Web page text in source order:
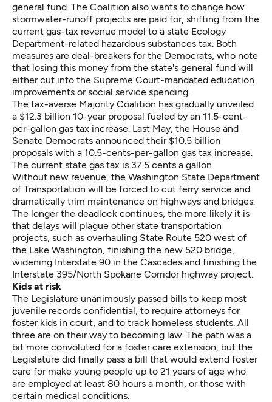
general fund. The Coalition also wants to change how
stormwater-runoff projects are paid for, shifting from the
current gas-tax revenue model to a state Ecology
Department-related hazardous substances tax. Both
measures are deal-breakers for the Democrats, who note
that losing this money from the state's general fund will
either cut into the Supreme Court-mandated education
improvements or social service spending.
The tax-averse Majority Coalition has gradually unveiled
a $12.3 billion 10-year proposal fueled by an 11.5-cent-
per-gallon gas tax increase. Last May, the House and
Senate Democrats announced their $10.5 billion
proposals with a 10.5-cents-per-gallon gas tax increase.
The current state gas tax is 37.5 cents a gallon.
Without new revenue, the Washington State Department
of Transportation will be forced to cut ferry service and
dramatically trim maintenance on highways and bridges.
The longer the deadlock continues, the more likely it is
that delays will plague other state transportation
projects, such as overhauling State Route 520 west of
the Lake Washington, finishing the new 520 bridge,
widening Interstate 90 in the Cascades and finishing the
Interstate 395/North Spokane Corridor highway project.
Kids at risk
The Legislature unanimously passed bills to keep most
juvenile records confidential, to require attorneys for
foster kids in court, and to track homeless students. All
three are on their way to becoming law. The path was a
bit more convoluted for a foster care extension, but the
Legislature did finally pass a bill that would extend foster
care for make young people up to 21 years of age who
are employed at least 80 hours a month, or those with
certain medical conditions.